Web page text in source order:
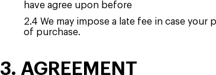
have agree upon before
2.4 We may impose a late fee in case
of purchase.
3. AGREEMENT